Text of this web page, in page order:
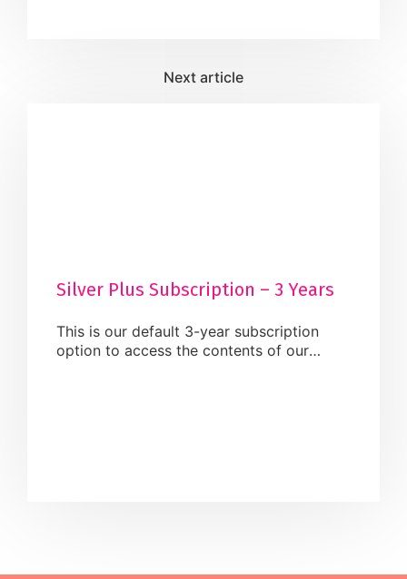
Silver Plus Subscription – 3 Years
This is our default 3-year subscription
option to access the contents of our